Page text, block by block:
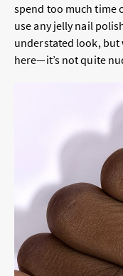
spend too much time
use any jelly nail
understated look, but
here—it’s not quite